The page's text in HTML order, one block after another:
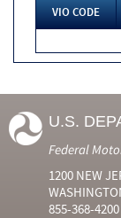
VIO CODE
U.S.
Federal
1200 NEW
855-368-4200